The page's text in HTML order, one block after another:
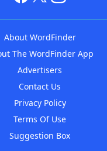
About WordFinder
The WordFinder App
Advertisers
Contact Us
Privacy Policy
Terms Of Use
Suggestion Box